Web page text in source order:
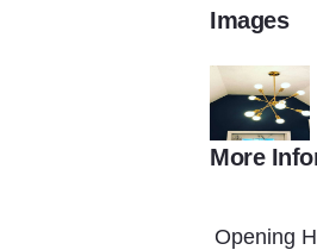
Images
our town
More
Opening